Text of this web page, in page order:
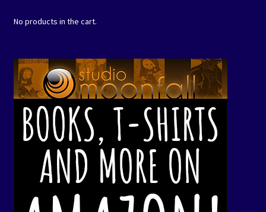
No products in the cart.